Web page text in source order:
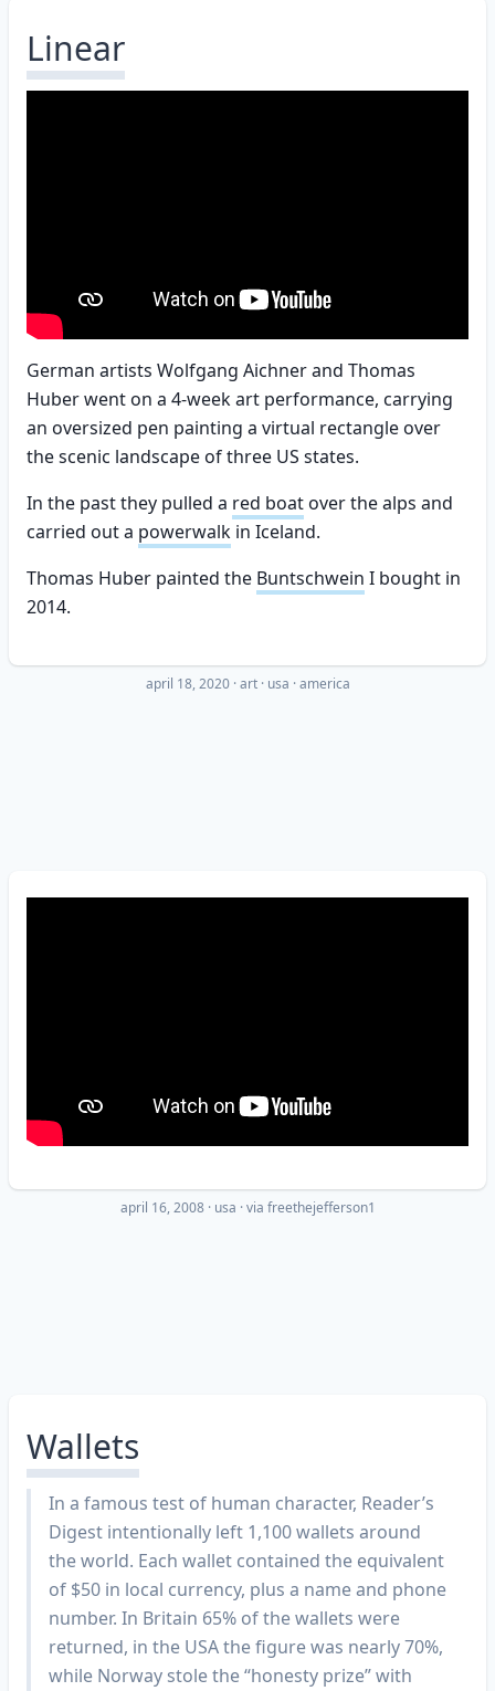
Linear
German artists Wolfgang Aichner and Thomas
Huber went on a 4-week art performance, carrying
an oversized pen painting a virtual rectangle over
the scenic landscape of three US states.
In the past they pulled a red boatover the alps and
carried out a powerwalk in Iceland.
Thomas Huber painted the Buntschwein I bought in
2014.
april 18, 2020 ·art usa america
april 16, 2008 · usa · via freethejefferson1
Wallets
In a famous test of human character, Reader’s
Digest intentionally left 1,100 wallets around
the world. Each wallet contained the equivalent
of $50 in local currency, plus a name and phone
number. In Britain 65% of the wallets were
returned, in the USA the figure was nearly 70%,
while Norway stole the “honesty prize” with